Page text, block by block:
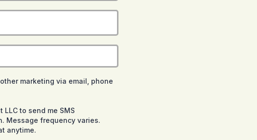
marketing via email, phone
to send me SMS
Message frequency varies.
anytime.